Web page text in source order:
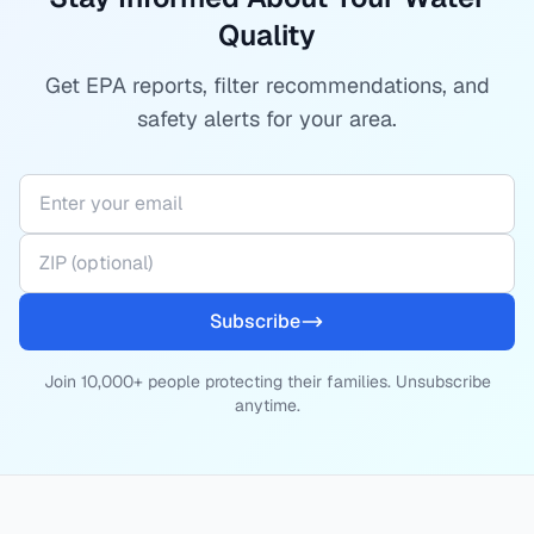
Quality
Get EPA reports, filter recommendations, and
safety alerts for your area.
Subscribe
Join 10,000+ people protecting their families. Unsubscribe
anytime.